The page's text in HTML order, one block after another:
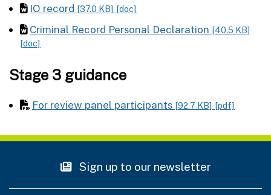
IO record [37.0 KB] [doc]
Criminal Record Personal Declaration [40.5 KB]
[doc]
Stage 3 guidance
For review panel participants [92.7 KB] [pdf]
Sign up to our newsletter